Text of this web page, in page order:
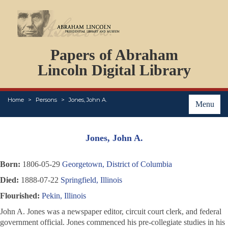
Papers of Abraham
Lincoln Digital Library
Menu
Home Persons Jones, John A.
PERSONS
ORGANIZATIONS
EVENTS
PLACES
ABOUT
Jones, John A.
Born: 1806-05-29 Georgetown, District of Columbia
Died: 1888-07-22 Springfield, Illinois
Flourished: Pekin, Illinois
John A. Jones was a newspaper editor, circuit court clerk, and federal
government official. Jones commenced his pre-collegiate studies in his